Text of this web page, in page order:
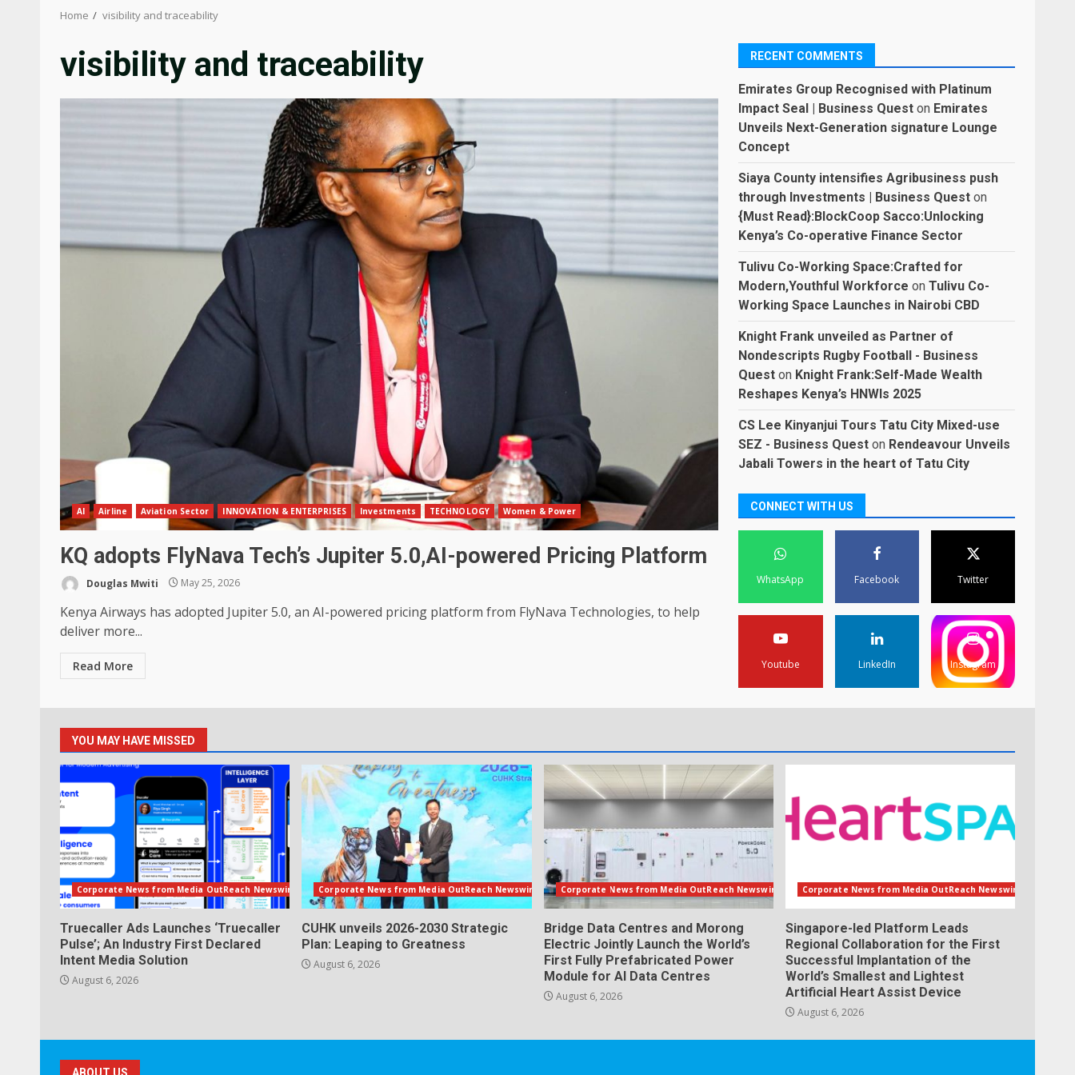
Home visibility and traceability
visibility and traceability
AI Airline Aviation Sector INNOVATION & ENTERPRISES Investments TECHNOLOGY Women & Power
KQ adopts FlyNava Tech’s Jupiter 5.0,AI-powered Pricing Platform
Douglas Mwiti May 25, 2026
Kenya Airways has adopted Jupiter 5.0, an AI-powered pricing platform from FlyNava Technologies, to help
deliver more...
Read More
RECENT COMMENTS
Emirates Group Recognised with Platinum
Impact Seal | Business Quest on Emirates
Unveils Next-Generation signature Lounge
Concept
Siaya County intensifies Agribusiness push
through Investments | Business Quest on
{Must Read}:BlockCoop Sacco:Unlocking
Kenya’s Co-operative Finance Sector
Tulivu Co-Working Space:Crafted for
Modern,Youthful Workforce onTulivu Co-
Working Space Launches in Nairobi CBD
Knight Frank unveiled as Partner of
Nondescripts Rugby Football - Business
Quest on Knight Frank:Self-Made Wealth
Reshapes Kenya’s HNWIs 2025
CS Lee Kinyanjui Tours Tatu City Mixed-use
SEZ - Business Quest on Rendeavour Unveils
Jabali Towers in the heart of Tatu City
CONNECT WITH US
WhatsApp Facebook Twitter
Youtube LinkedIn Instagram
YOU MAY HAVE MISSED
Corporate News from Media OutReach Newswire
Truecaller Ads Launches ‘Truecaller
Pulse’; An Industry First Declared
Intent Media Solution
August 6, 2026
Corporate News from Media OutReach Newswire
CUHK unveils 2026-2030 Strategic
Plan: Leaping to Greatness
August 6, 2026
Corporate News from Media OutReach Newswire
Bridge Data Centres and Morong
Electric Jointly Launch the World’s
First Fully Prefabricated Power
Module for AI Data Centres
August 6, 2026
Corporate News from Media OutReach Newswire
Singapore-led Platform Leads
Regional Collaboration for the First
Successful Implantation of the
World’s Smallest and Lightest
Artificial Heart Assist Device
August 6, 2026
ABOUT US